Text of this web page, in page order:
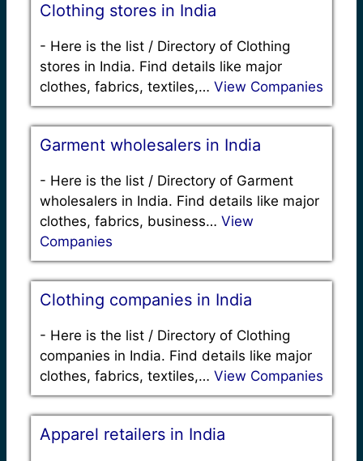
Clothing stores in India
- Here is the list / Directory of Clothing
stores in India. Find details like major
clothes, fabrics, textiles,… View Companies
Garment wholesalers in India
- Here is the list / Directory of Garment
wholesalers in India. Find details like major
clothes, fabrics, business… View
Companies
Clothing companies in India
- Here is the list / Directory of Clothing
companies in India. Find details like major
clothes, fabrics, textiles,… View Companies
Apparel retailers in India